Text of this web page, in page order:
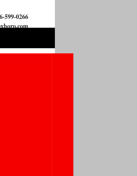
599-0266